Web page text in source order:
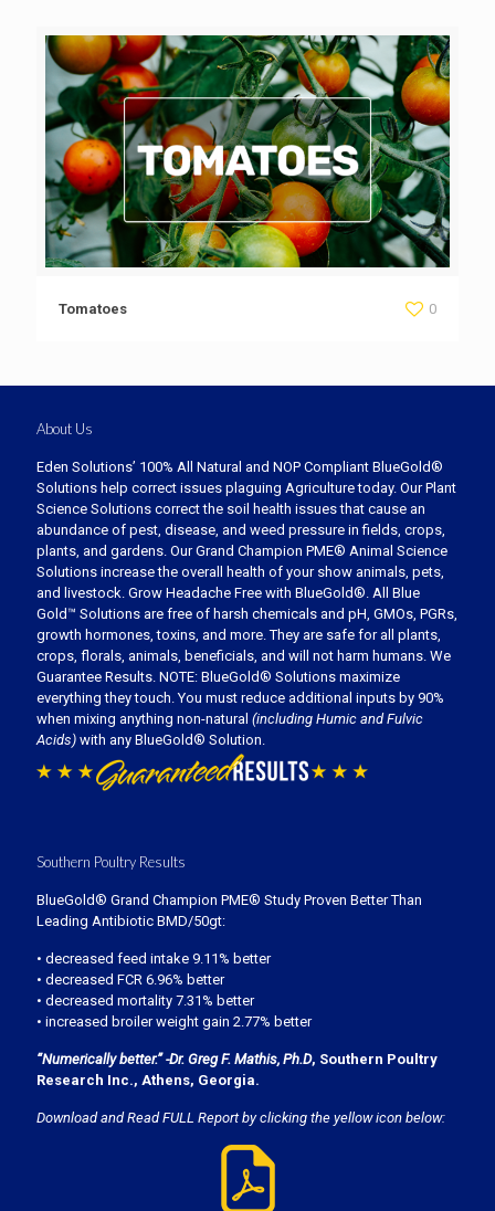
Tomatoes 0
About Us
Eden Solutions’ 100% All Natural and NOP Compliant BlueGold®
Solutions help correct issues plaguing Agriculture today. Our Plant
Science Solutions correct the soil health issues that cause an
abundance of pest, disease, and weed pressure in fields, crops,
plants, and gardens. Our Grand Champion PME® Animal Science
Solutions increase the overall health of your show animals, pets,
and livestock. Grow Headache Free with BlueGold®. All Blue
Gold™ Solutions are free of harsh chemicals and pH, GMOs, PGRs,
growth hormones, toxins, and more. They are safe for all plants,
crops, florals, animals, beneficials, and will not harm humans. We
Guarantee Results. NOTE: BlueGold® Solutions maximize
everything they touch. You must reduce additional inputs by 90%
when mixing anything non-natural (including Humic and Fulvic
Acids) with any BlueGold® Solution.
Southern Poultry Results
BlueGold® Grand Champion PME® Study Proven Better Than
Leading Antibiotic BMD/50gt:
• decreased feed intake 9.11% better
• decreased FCR 6.96% better
• decreased mortality 7.31% better
• increased broiler weight gain 2.77% better
“Numerically better.” -Dr. Greg F. Mathis, Ph.D, Southern Poultry
Research Inc., Athens, Georgia.
Download and Read FULL Report by clicking the yellow icon below: